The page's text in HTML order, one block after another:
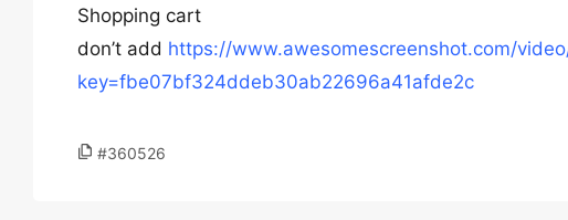
Shopping cart
don’t add https://www.awesomescreenshot.com/
key=fbe07bf324ddeb30ab22696a41afde2c
#360526